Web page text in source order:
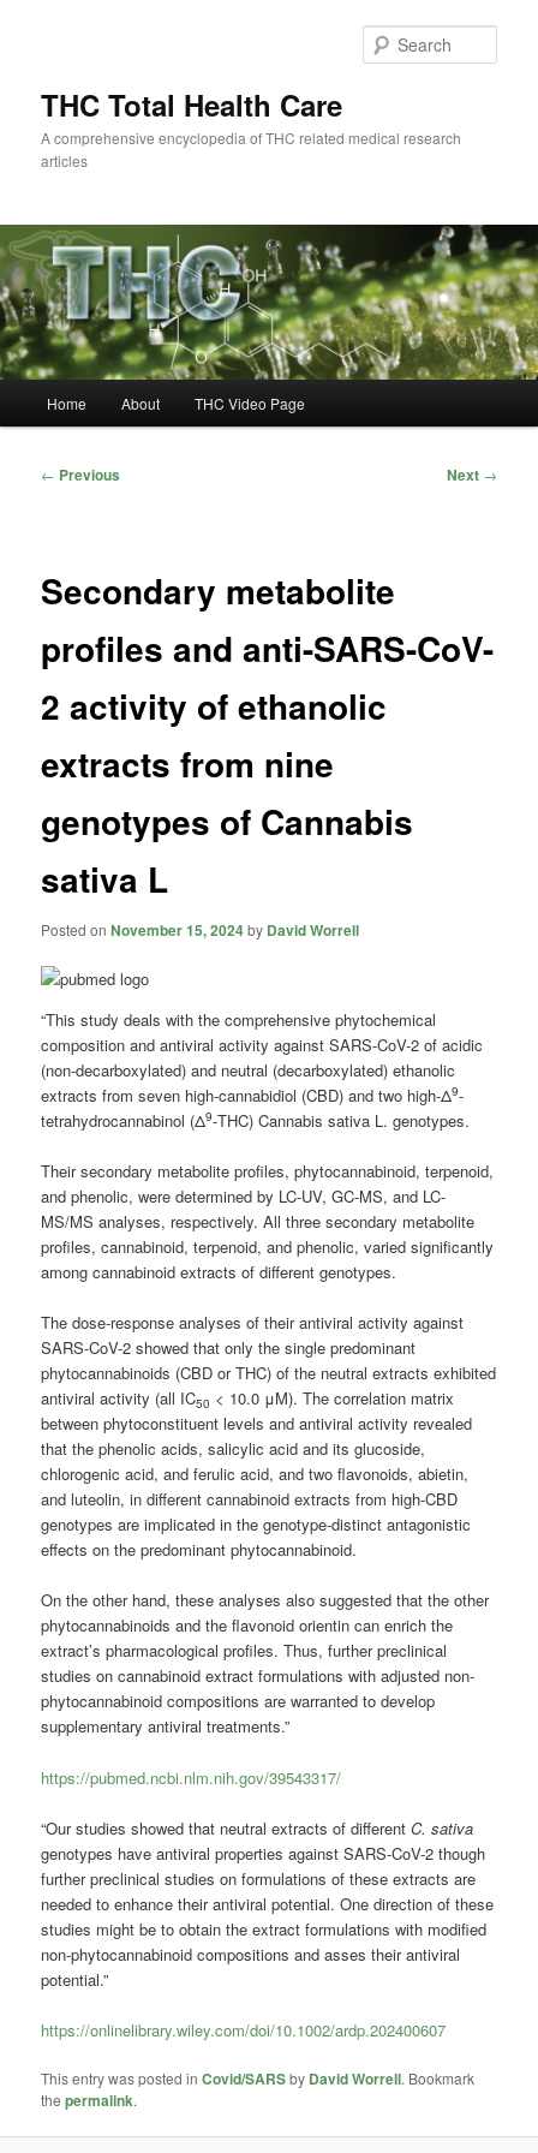
THC Total Health Care
A comprehensive encyclopedia of THC related medical research
articles
Home About THC Video Page
Post
← Previous Next →
Secondary metabolite
profiles and anti-SARS-CoV-
2 activity of ethanolic
extracts from nine
genotypes of Cannabis
sativa L
Posted onNovember 15, 2024by David Worrell
“This study deals with the comprehensive phytochemical
composition and antiviral activity against SARS-CoV-2 of acidic
(non-decarboxylated) and neutral (decarboxylated) ethanolic
extracts from seven high-cannabidiol (CBD) and two high-Δ9-
tetrahydrocannabinol (Δ9-THC) Cannabis sativa L. genotypes.
Their secondary metabolite profiles, phytocannabinoid, terpenoid,
and phenolic, were determined by LC-UV, GC-MS, and LC-
MS/MS analyses, respectively. All three secondary metabolite
profiles, cannabinoid, terpenoid, and phenolic, varied significantly
among cannabinoid extracts of different genotypes.
The dose-response analyses of their antiviral activity against
SARS-CoV-2 showed that only the single predominant
phytocannabinoids (CBD or THC) of the neutral extracts exhibited
antiviral activity (all IC50 < 10.0 μM). The correlation matrix
between phytoconstituent levels and antiviral activity revealed
that the phenolic acids, salicylic acid and its glucoside,
chlorogenic acid, and ferulic acid, and two flavonoids, abietin,
and luteolin, in different cannabinoid extracts from high-CBD
genotypes are implicated in the genotype-distinct antagonistic
effects on the predominant phytocannabinoid.
On the other hand, these analyses also suggested that the other
phytocannabinoids and the flavonoid orientin can enrich the
extract’s pharmacological profiles. Thus, further preclinical
studies on cannabinoid extract formulations with adjusted non-
phytocannabinoid compositions are warranted to develop
supplementary antiviral treatments.”
https://pubmed.ncbi.nlm.nih.gov/39543317/
“Our studies showed that neutral extracts of differentC. sativa
genotypes have antiviral properties against SARS-CoV-2 though
further preclinical studies on formulations of these extracts are
needed to enhance their antiviral potential. One direction of these
studies might be to obtain the extract formulations with modified
non-phytocannabinoid compositions and asses their antiviral
potential.”
https://onlinelibrary.wiley.com/doi/10.1002/ardp.202400607
This entry was posted inCovid/SARSby David Worrell. Bookmark
thepermalink.